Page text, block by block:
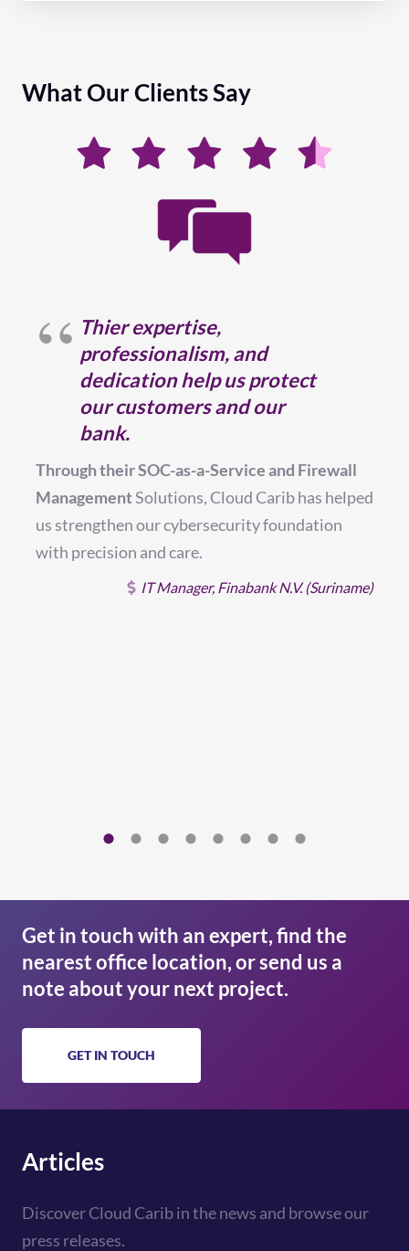
What Our Clients Say
Thier expertise,
professionalism, and
dedication help us protect
our customers and our
bank.
Through their SOC-as-a-Service and Firewall
ManagementSolutions, Cloud Carib has helped
us strengthen our cybersecurity foundation
with precision and care.
IT Manager, Finabank N.V. (Suriname)
Get in touch with an expert, find the
nearest office location, or send us a
note about your next project.
GET IN TOUCH
Articles
Discover Cloud Carib in the news and browse our
press releases.